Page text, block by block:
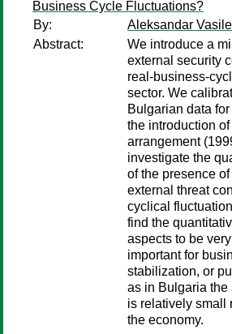
Business Cycle Fluctuations?
By:
Aleksandar
Abstract:
We introduce a
external security
real-business-
sector. We
Bulgarian data
the introduction
arrangement
investigate the
of the presence
external threat
cyclical
find the
aspects to be
important for
stabilization, or
as in Bulgaria
is relatively small
the economy.